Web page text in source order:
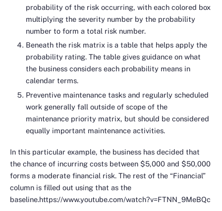
probability of the risk occurring, with each colored box
multiplying the severity number by the probability
number to form a total risk number.
Beneath the risk matrix is a table that helps apply the
probability rating. The table gives guidance on what
the business considers each probability means in
calendar terms.
Preventive maintenance tasks and regularly scheduled
work generally fall outside of scope of the
maintenance priority matrix, but should be considered
equally important maintenance activities.
In this particular example, the business has decided that
the chance of incurring costs between $5,000 and $50,000
forms a moderate financial risk. The rest of the “Financial”
column is filled out using that as the
baseline.https://www.youtube.com/watch?v=FTNN_9MeBQc